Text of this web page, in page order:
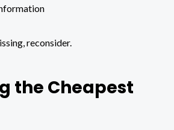
reconsider.
the Cheapest